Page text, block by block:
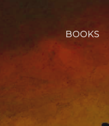
BOOKS